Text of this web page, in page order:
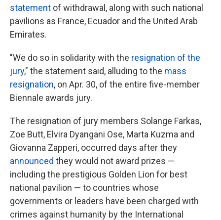
statement of withdrawal, along with such national
pavilions as France, Ecuador and the United Arab
Emirates.
"We do so in solidarity with the resignation of the
jury," the statement said, alluding to the mass
resignation, on Apr. 30, of the entire five-member
Biennale awards jury.
The resignation of jury members Solange Farkas,
Zoe Butt, Elvira Dyangani Ose, Marta Kuzma and
Giovanna Zapperi, occurred days after they
announced they would not award prizes —
including the prestigious Golden Lion for best
national pavilion — to countries whose
governments or leaders have been charged with
crimes against humanity by the International